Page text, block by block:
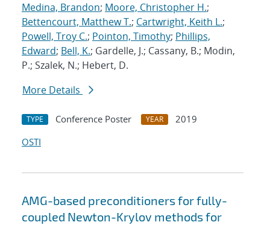
Medina, Brandon; Moore, Christopher H.;
Bettencourt, Matthew T.; Cartwright, Keith L.;
Powell, Troy C.; Pointon, Timothy; Phillips,
Edward; Bell, K.; Gardelle, J.; Cassany, B.; Modin,
P.; Szalek, N.; Hebert, D.
More Details
TYPE Conference Poster YEAR
2019
OSTI
AMG-based preconditioners for fully-
coupled Newton-Krylov methods for